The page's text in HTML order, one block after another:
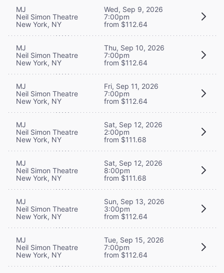
MJ
Neil Simon Theatre
New York, NY
Wed, Sep 9, 2026
7:00pm
from $112.64
MJ
Neil Simon Theatre
New York, NY
Thu, Sep 10, 2026
7:00pm
from $112.64
MJ
Neil Simon Theatre
New York, NY
Fri, Sep 11, 2026
7:00pm
from $112.64
MJ
Neil Simon Theatre
New York, NY
Sat, Sep 12, 2026
2:00pm
from $111.68
MJ
Neil Simon Theatre
New York, NY
Sat, Sep 12, 2026
8:00pm
from $111.68
MJ
Neil Simon Theatre
New York, NY
Sun, Sep 13, 2026
3:00pm
from $112.64
MJ
Neil Simon Theatre
New York, NY
Tue, Sep 15, 2026
7:00pm
from $112.64